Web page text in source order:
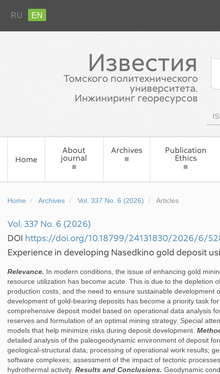
RU EN
Известия
Томского политехнического
университета.
Инжиниринг георесурсов
Home
About
journal
Archives
Publication
Ethics
Home Archives Vol. 337 No. 6 (2026) Articles
Vol. 337 No. 6 (2026)
DOI https://doi.org/10.18799/24131830/2026/6/
Experience in developing Nasedkino gold deposit
Relevance. In modern conditions, the issue of enhancing gold
resource utilization has become acute. This is due to the depletion
production costs, and the need to ensure sustainable development
development of gold-bearing deposits has become a priority task
comprehensive deposit model based on operational data analysis
reserves and formulation of an optimal mining strategy. Special
models that help minimize risks during deposit development.
detailed analysis of the paleogeodynamic environment of deposit
geological-structural data; processing of operational work results;
software complexes; assessment of the impact of tectonic
hydrothermal activity. Results and Conclusions. Geodynamic